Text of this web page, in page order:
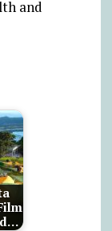
and